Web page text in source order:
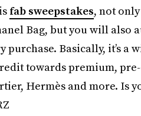
fab sweepstakes, not
Bag, but you will also
purchase. Basically, it’s a
towards premium,
Hermès and more. Is